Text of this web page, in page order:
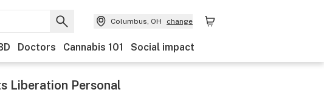
Columbus, OH change
Doctors Cannabis 101 Social impact
Liberation Personal